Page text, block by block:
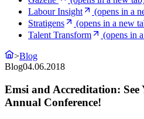
Labour Insight
(opens in a
Stratigens
(opens in a new
Talent Transform
(opens in
>Blog
Blog04.06.2018
Emsi and Accreditation:
Annual Conference!